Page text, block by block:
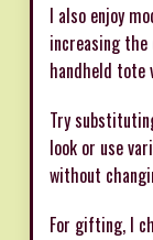
I also enjoy
increasing
handheld tote
Try
look or use
without
For gifting, I